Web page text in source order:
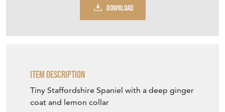
DOWNLOAD
Item Description
Tiny Staffordshire Spaniel with a deep ginger
coat and lemon collar